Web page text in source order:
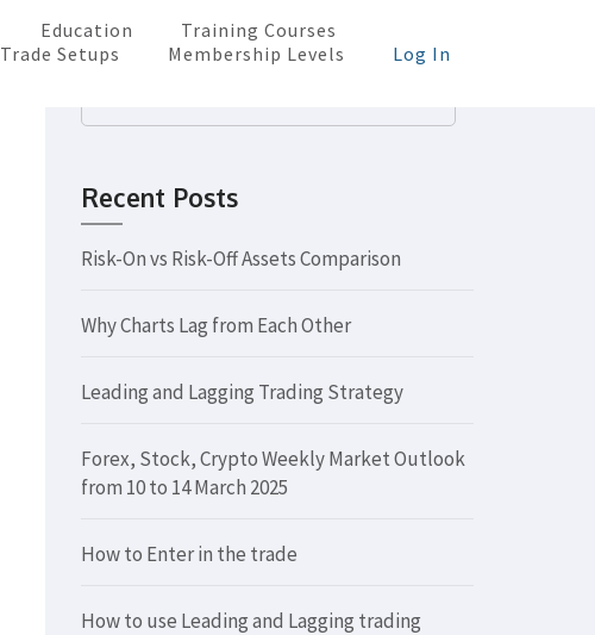
Education
Training Courses
Trade Setups Membership Levels
Log In
for:
Recent Posts
Risk-On vs Risk-Off Assets Comparison
Why Charts Lag from Each Other
Leading and Lagging Trading Strategy
Forex, Stock, Crypto Weekly Market Outlook
from 10 to 14 March 2025
How to Enter in the trade
How to use Leading and Lagging trading